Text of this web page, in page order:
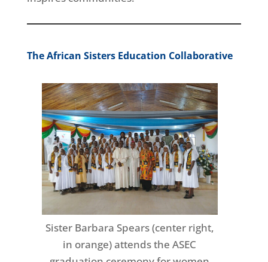
The African Sisters Education Collaborative
Sister Barbara Spears (center right,
in orange) attends the ASEC